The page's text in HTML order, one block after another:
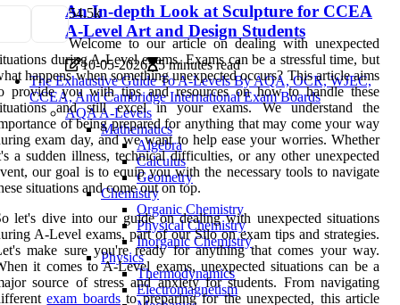
An In-depth Look at Sculpture for CCEA
A-Level Art and Design Students
10-05-2026
5 minutes read
The Exhaustive Guide To A-Levels By AQA, OCR, WJEC,
CCEA, And Cambridge International Exam Boards
AQA A-Levels
Mathematics
Algebra
Calculus
Geometry
Chemistry
Organic Chemistry
Physical Chemistry
Inorganic Chemistry
Physics
Thermodynamics
Electromagnetism
54.5k
Welcome to our article on dealing with unexpected
during A-Level exams. Exams can be a stressful time, but
happens when something unexpected occurs? This article aims
provide you with tips and resources on how to handle these
and still excel in your exams. We understand the
of being prepared for anything that may come your way
exam day, and we want to help ease your worries. Whether
a sudden illness, technical difficulties, or any other unexpected
our goal is to equip you with the necessary tools to navigate
situations and come out on top.
let's dive into our guide on dealing with unexpected situations
A-Level exams, part of our Silo on exam tips and strategies.
make sure you're ready for anything that comes your way.
it comes to A-Level exams, unexpected situations can be a
source of stress and anxiety for students. From navigating
exam boardsto preparing for the unexpected, this article